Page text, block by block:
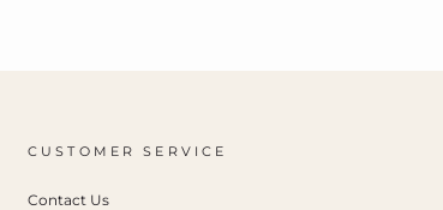
CUSTOMER SERVICE
Contact Us